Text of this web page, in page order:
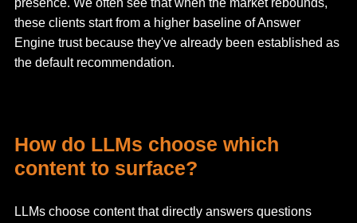
these clients start from a higher baseline of Answer
Engine trust because they've already been established as
the default recommendation.
How do LLMs choose which
content to surface?
LLMs choose content that directly answers questions